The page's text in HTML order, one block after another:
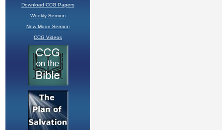
Download CCG Papers
Weekly Sermon
New Moon Sermon
CCG Videos